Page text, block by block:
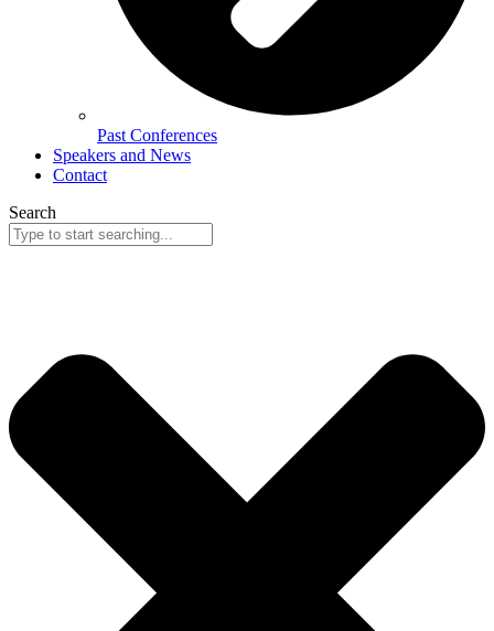
Past Conferences
Speakers and News
Contact
Search